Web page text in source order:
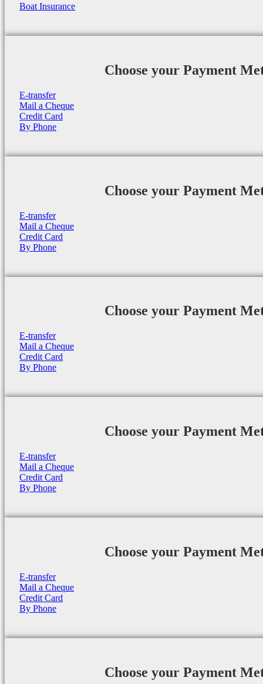
Boat Insurance
Choose your Payment
E-transfer
Mail a Cheque
Credit Card
By Phone
Choose your Payment
E-transfer
Mail a Cheque
Credit Card
By Phone
Choose your Payment
E-transfer
Mail a Cheque
Credit Card
By Phone
Choose your Payment
E-transfer
Mail a Cheque
Credit Card
By Phone
Choose your Payment
E-transfer
Mail a Cheque
Credit Card
By Phone
Choose your Payment